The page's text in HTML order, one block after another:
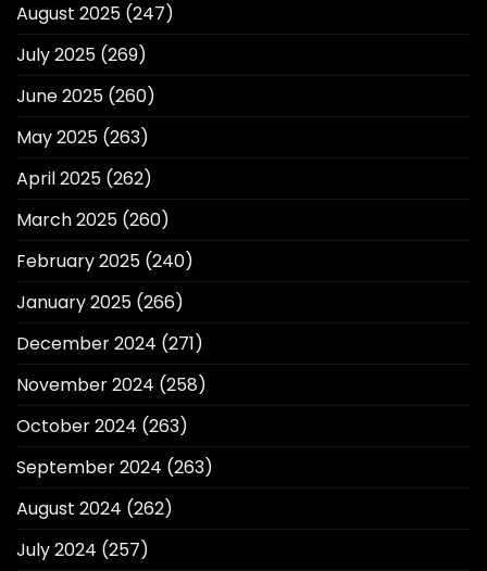
August 2025 (247)
July 2025 (269)
June 2025 (260)
May 2025 (263)
April 2025 (262)
March 2025 (260)
February 2025 (240)
January 2025 (266)
December 2024 (271)
November 2024 (258)
October 2024 (263)
September 2024 (263)
August 2024 (262)
July 2024 (257)